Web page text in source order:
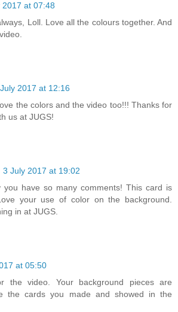
2017 at 07:48
Loll. Love all the colours together. And
2017 at 12:16
the colors and the video too!!! Thanks for
us at JUGS!
3 July 2017 at 19:02
you have so many comments! This card is
your use of color on the background.
in at JUGS.
at 05:50
the video. Your background pieces are
the cards you made and showed in the